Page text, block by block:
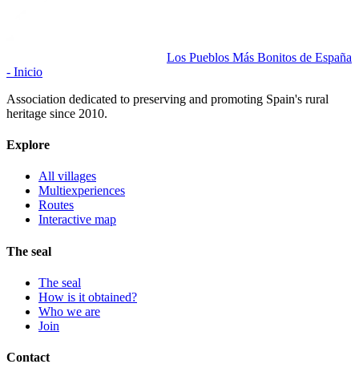
Los Pueblos Más Bonitos de España
- Inicio
Association dedicated to preserving and promoting Spain's rural
heritage since 2010.
Explore
All villages
Multiexperiences
Routes
Interactive map
The seal
The seal
How is it obtained?
Who we are
Join
Contact